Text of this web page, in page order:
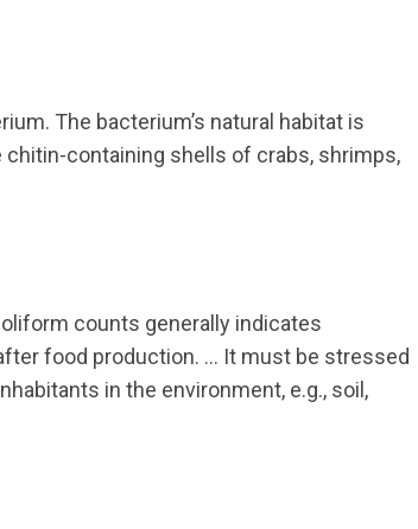
The bacterium’s natural habitat is
containing shells of crabs, shrimps,
counts generally indicates
food production. … It must be stressed
in the environment, e.g., soil,